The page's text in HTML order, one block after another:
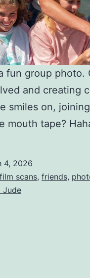
fun group photo.
and creating
smiles on,
mouth tape?
4, 2026
film scans, friends,
Jude